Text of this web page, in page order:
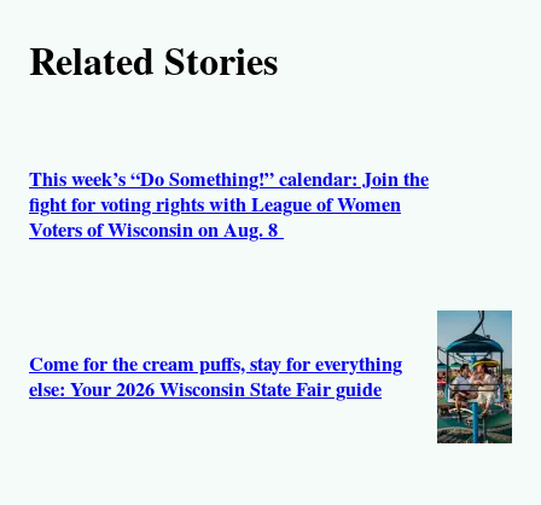
Related Stories
This week’s “Do Something!” calendar: Join the
fight for voting rights with League of Women
Voters of Wisconsin on Aug. 8
Come for the cream puffs, stay for everything
else: Your 2026 Wisconsin State Fair guide